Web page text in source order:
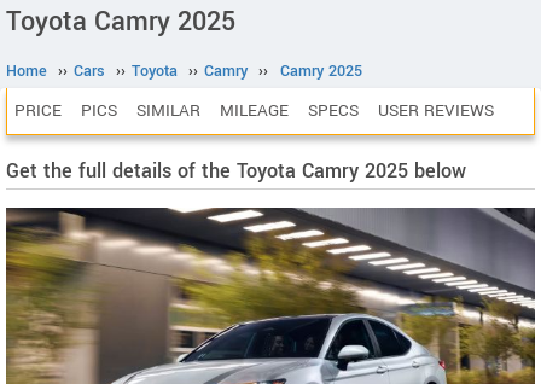
Toyota Camry 2025
Home ›› Cars ›› Toyota ›› Camry ›› Camry 2025
PRICE PICS SIMILAR MILEAGE SPECS USER REVIEWS
Get the full details of the Toyota Camry 2025 below